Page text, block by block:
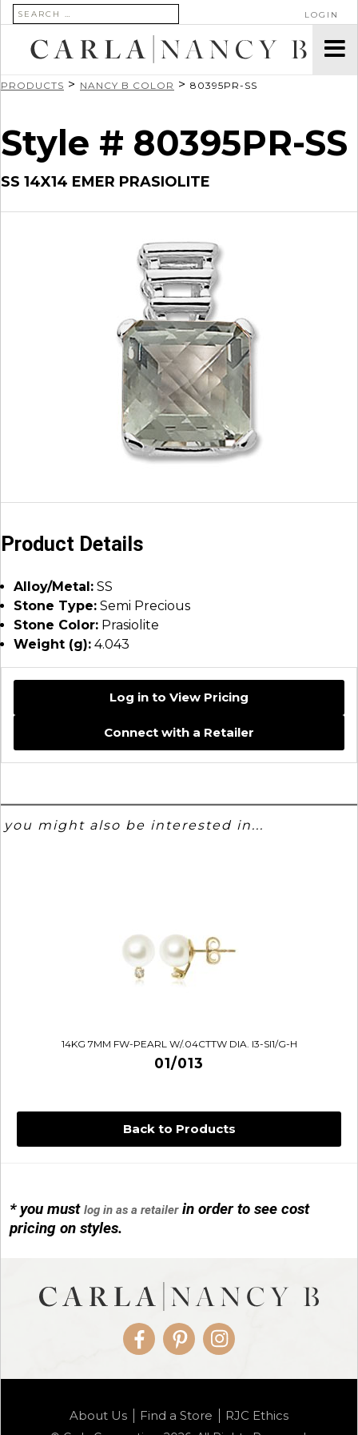
SEARCH FOR: LOGIN
Back to Products
* you mustlog in as a retailerin order to see cost
pricing on styles.
PRODUCTS > NANCY B COLOR > 80395PR-SS
Style # 80395PR-SS
SS 14X14 EMER PRASIOLITE
Product Details
Alloy/Metal: SS
Stone Type: Semi Precious
Stone Color: Prasiolite
Weight (g): 4.043
Log in to View Pricing
Connect with a Retailer
you might also be interested in...
14KG 7MM FW-PEARL W/.04CTTW DIA. I3-SI1/G-H
01/013
01/1085-04
FacebookPinterestInstagram
About Us Find a Store RJC Ethics